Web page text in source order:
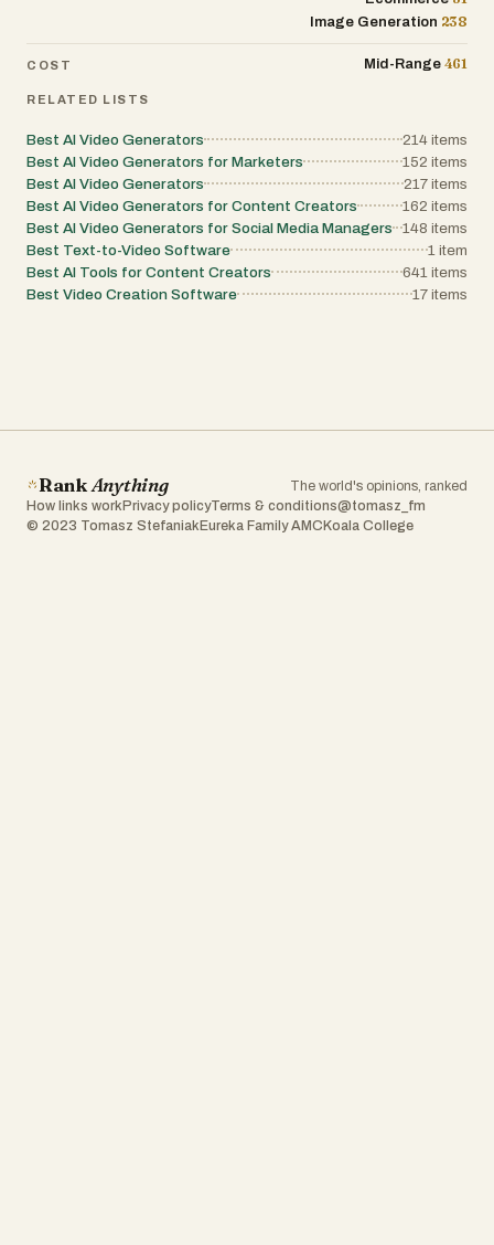
Image Generation 238
COST Mid-Range 461
RELATED LISTS
Best AI Video Generators 214 items
Best AI Video Generators for Marketers
152 items
Best AI Video Generators
217 items
Best AI Video Generators for Content Creators
162 items
Best AI Video Generators for Social Media Managers
148 items
Best Text-to-Video Software
1 item
Best AI Tools for Content Creators
641 items
Best Video Creation Software
17 items
RankAnything
The world's opinions, ranked
How links work Privacy policyTerms & conditions@tomasz_fm
© 2023 Tomasz Stefaniak Eureka Family AMC Koala College